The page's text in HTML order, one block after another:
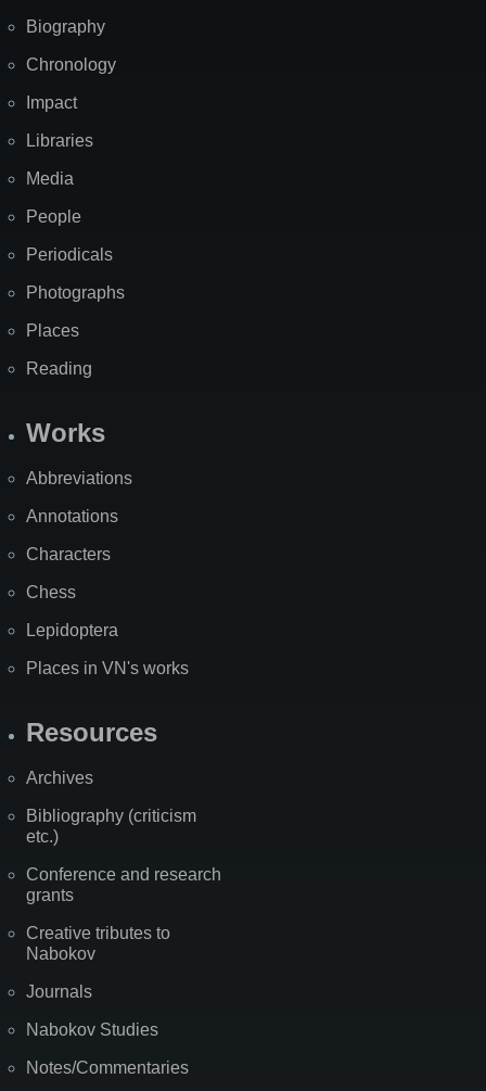
Biography
Chronology
Impact
Libraries
Media
People
Periodicals
Photographs
Places
Reading
Works
Abbreviations
Annotations
Characters
Chess
Lepidoptera
Places in VN's works
Resources
Archives
Bibliography (criticism
etc.)
Conference and research
grants
Creative tributes to
Nabokov
Journals
Nabokov Studies
Notes/Commentaries